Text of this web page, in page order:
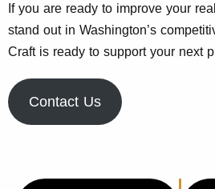
If you are ready to improve your
stand out in Washington’s
Craft is ready to support your next
Contact Us